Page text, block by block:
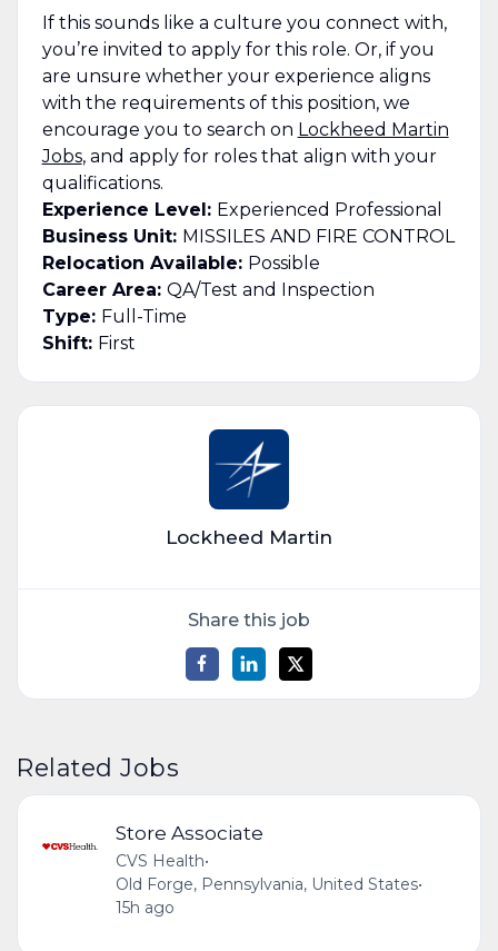
If this sounds like a culture you connect with,
you’re invited to apply for this role. Or, if you
are unsure whether your experience aligns
with the requirements of this position, we
encourage you to search on Lockheed Martin
Jobs, and apply for roles that align with your
qualifications.
Experience Level: Experienced Professional
Business Unit: MISSILES AND FIRE CONTROL
Relocation Available: Possible
Career Area: QA/Test and Inspection
Type: Full-Time
Shift: First
Lockheed Martin
Share this job
Related Jobs
Store Associate
CVS Health•
Old Forge, Pennsylvania, United States•
15h ago